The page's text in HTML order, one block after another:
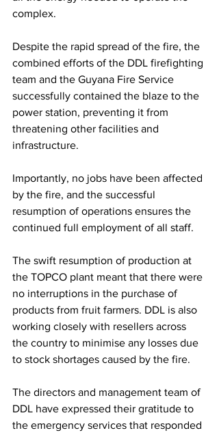
complex.
Despite the rapid spread of the fire, the
combined efforts of the DDL firefighting
team and the Guyana Fire Service
successfully contained the blaze to the
power station, preventing it from
threatening other facilities and
infrastructure.
Importantly, no jobs have been affected
by the fire, and the successful
resumption of operations ensures the
continued full employment of all staff.
The swift resumption of production at
the TOPCO plant meant that there were
no interruptions in the purchase of
products from fruit farmers. DDL is also
working closely with resellers across
the country to minimise any losses due
to stock shortages caused by the fire.
The directors and management team of
DDL have expressed their gratitude to
the emergency services that responded